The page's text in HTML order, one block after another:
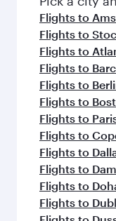
Flights to
Flights to
Flights to
Flights to
Flights to
Flights to
Flights to
Flights to
Flights to
Flights to
Flights to
Flights to